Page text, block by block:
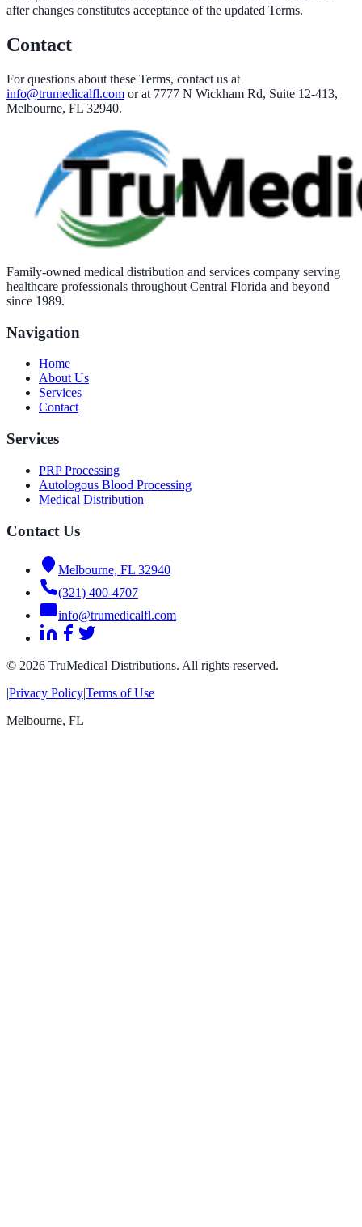
after changes constitutes acceptance of the updated Terms.
Contact
For questions about these Terms, contact us at
info@trumedicalfl.com or at 7777 N Wickham Rd, Suite 12-413,
Melbourne, FL 32940.
Family-owned medical distribution and services company serving
healthcare professionals throughout Central Florida and beyond
since 1989.
Navigation
Home
About Us
Services
Contact
Services
PRP Processing
Autologous Blood Processing
Medical Distribution
Contact Us
Melbourne, FL 32940
(321) 400-4707
info@trumedicalfl.com
© 2026 TruMedical Distributions. All rights reserved.
|Privacy Policy|Terms of Use
Melbourne, FL